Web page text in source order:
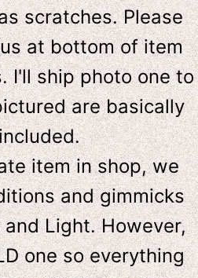
scratches. Please
at bottom of item
I'll ship photo one to
are basically
item in shop, we
and gimmicks
Light. However,
one so everything